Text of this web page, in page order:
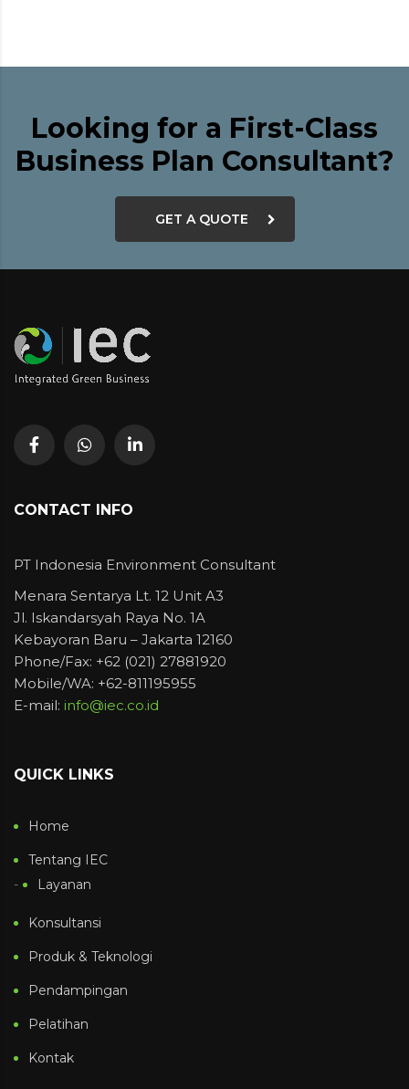
Looking for a First-Class
Business Plan Consultant?
GET A QUOTE
CONTACT INFO
PT Indonesia Environment Consultant
Menara Sentarya Lt. 12 Unit A3
Jl. Iskandarsyah Raya No. 1A
Kebayoran Baru – Jakarta 12160
Phone/Fax: +62 (021) 27881920
Mobile/WA: +62-811195955
E-mail: info@iec.co.id
QUICK LINKS
Home
Tentang IEC
Layanan
Konsultansi
Produk & Teknologi
Pendampingan
Pelatihan
Kontak